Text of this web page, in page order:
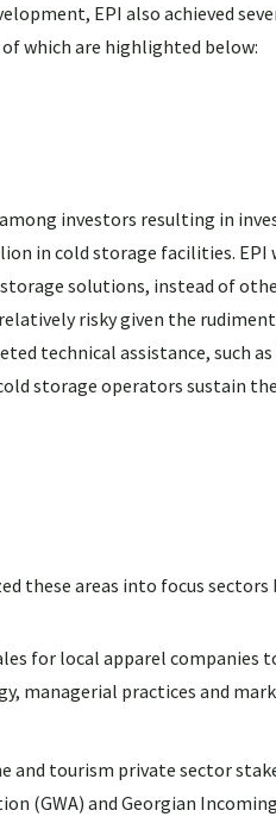
EPI also achieved
which are highlighted below:
investors resulting in
in cold storage facilities.
storage solutions, instead of
risky given the
technical assistance, such
storage operators sustain
these areas into focus sectors
for local apparel companies
managerial practices and
and tourism private sector
(GWA) and Georgian